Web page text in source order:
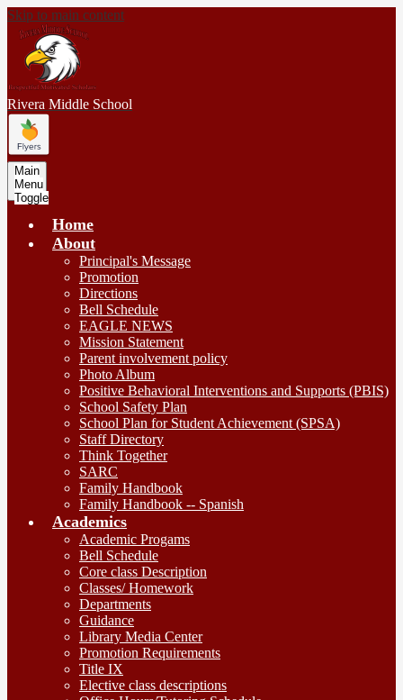
Skip to main content
Rivera Middle School
Main
Menu
Toggle
Home
About
Principal's Message
Promotion
Directions
Bell Schedule
EAGLE NEWS
Mission Statement
Parent involvement policy
Photo Album
Positive Behavioral Interventions and Supports (PBIS)
School Safety Plan
School Plan for Student Achievement (SPSA)
Staff Directory
Think Together
SARC
Family Handbook
Family Handbook -- Spanish
Academics
Academic Progams
Bell Schedule
Core class Description
Classes/ Homework
Departments
Guidance
Library Media Center
Promotion Requirements
Title IX
Elective class descriptions